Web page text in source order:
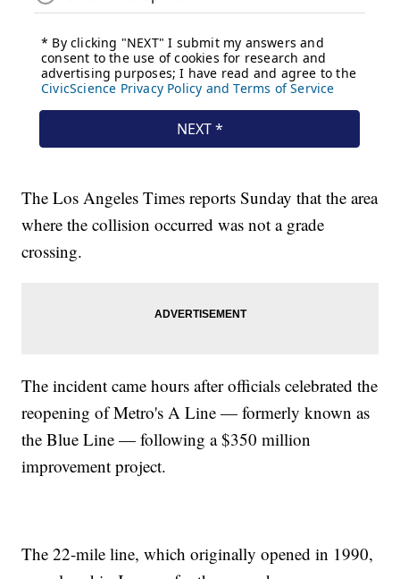
The Los Angeles Times reports Sunday that the area
where the collision occurred was not a grade
crossing.
The incident came hours after officials celebrated the
reopening of Metro's A Line — formerly known as
the Blue Line — following a $350 million
improvement project.
The 22-mile line, which originally opened in 1990,